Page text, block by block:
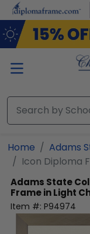
Skip to main content
Home
Adams
Icon Diploma
Adams State
Frame in Light
Item #: P94974